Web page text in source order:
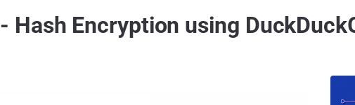
Hash Encryption using